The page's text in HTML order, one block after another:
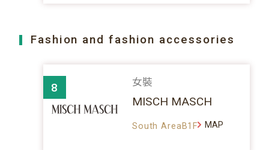
Fashion and fashion accessories
8 女裝
MISCH MASCH
South AreaB1F MAP